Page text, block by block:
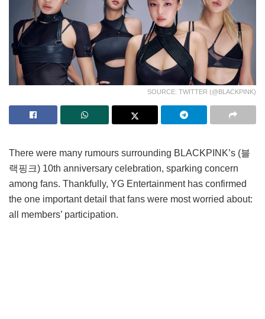
SOURCE: TWITTER (@BLACKPINK)
There were many rumours surrounding BLACKPINK’s (블
랙핑크) 10th anniversary celebration, sparking concern
among fans. Thankfully, YG Entertainment has confirmed
the one important detail that fans were most worried about:
all members’ participation.